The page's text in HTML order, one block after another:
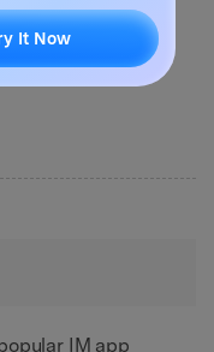
IM app
It Now